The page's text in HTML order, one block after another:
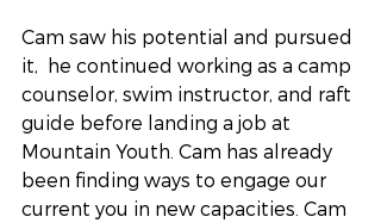
Cam saw his potential and pursued
it,  he continued working as a camp
counselor, swim instructor, and raft
guide before landing a job at
Mountain Youth. Cam has already
been finding ways to engage our
current you in new capacities. Cam